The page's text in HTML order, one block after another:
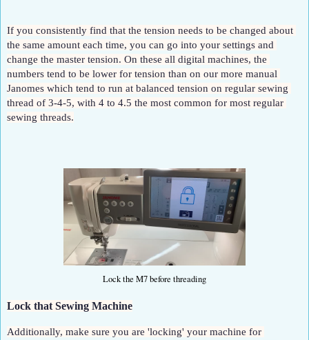
If you consistently find that the tension needs to be changed about
the same amount each time, you can go into your settings and
change the master tension. On these all digital machines, the
numbers tend to be lower for tension than on our more manual
Janomes which tend to run at balanced tension on regular sewing
thread of 3-4-5, with 4 to 4.5 the most common for most regular
sewing threads.
Lock the M7 before threading
Lock that Sewing Machine
Additionally, make sure you are 'locking' your machine for